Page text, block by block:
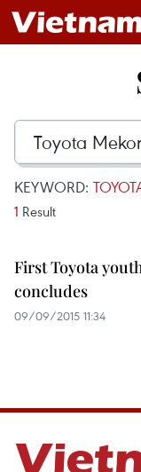
KEYWORD:
1 Result
First Toyota
concludes
09/09/2015 11:34